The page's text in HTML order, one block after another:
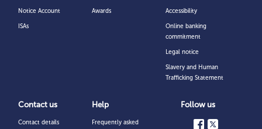
Notice Account
ISAs
Awards Accessibility
Online banking
commitment
Legal notice
Slavery and Human
Trafficking Statement
Contact us
Contact details
Help
Frequently asked
Follow us